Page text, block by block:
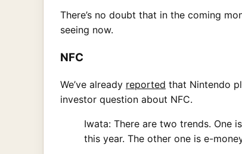
There’s no doubt that in the coming
seeing now.
NFC
We’ve already reported that Nintendo
investor question about NFC.
Iwata: There are two trends. One
this year. The other one is e-